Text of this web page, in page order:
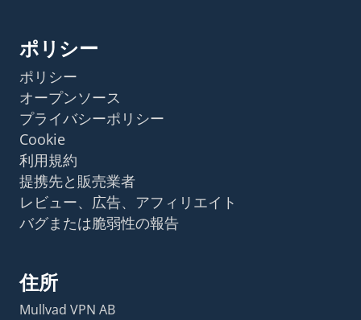
ポリシー
ポリシー
オープンソース
プライバシーポリシー
Cookie
利用規約
提携先と販売業者
レビュー、広告、アフィリエイト
バグまたは脆弱性の報告
住所
Mullvad VPN AB